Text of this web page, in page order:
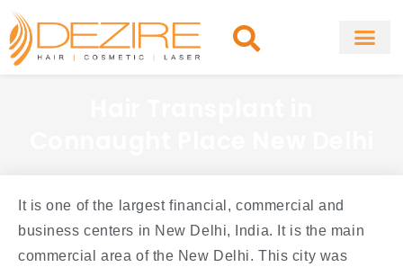
Skip
content
It is one of the largest financial, commercial and
business centers in New Delhi, India. It is the main
commercial area of the New Delhi. This city was